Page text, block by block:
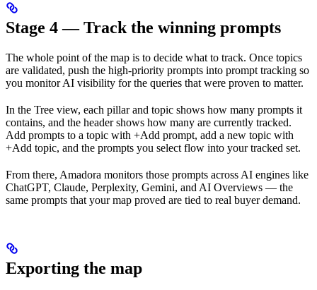
Stage 4 — Track the winning prompts
The whole point of the map is to decide what to track. Once topics
are validated, push the high-priority prompts into prompt tracking so
you monitor AI visibility for the queries that were proven to matter.
In the Tree view, each pillar and topic shows how many prompts it
contains, and the header shows how many are currently tracked.
Add prompts to a topic with +Add prompt, add a new topic with
+Add topic, and the prompts you select flow into your tracked set.
From there, Amadora monitors those prompts across AI engines like
ChatGPT, Claude, Perplexity, Gemini, and AI Overviews — the
same prompts that your map proved are tied to real buyer demand.
Exporting the map